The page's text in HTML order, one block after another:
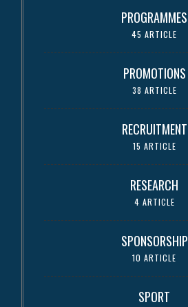
PROGRAMMES
45 ARTICLE
PROMOTIONS
38 ARTICLE
RECRUITMENT
15 ARTICLE
RESEARCH
4 ARTICLE
SPONSORSHIP
10 ARTICLE
SPORT